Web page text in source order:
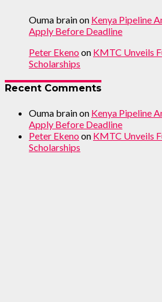
Ouma brainon Kenya Pipeline
Apply Before Deadline
Peter Ekenoon KMTC Unveils
Scholarships
Recent Comments
Ouma brainon Kenya Pipeline
Apply Before Deadline
Peter Ekenoon KMTC Unveils
Scholarships